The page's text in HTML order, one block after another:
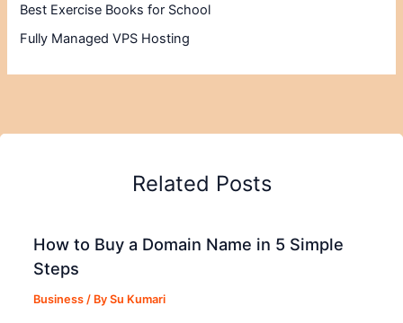
Best Exercise Books for School
Fully Managed VPS Hosting
Related Posts
How to Buy a Domain Name in 5 Simple
Steps
Business / BySu Kumari